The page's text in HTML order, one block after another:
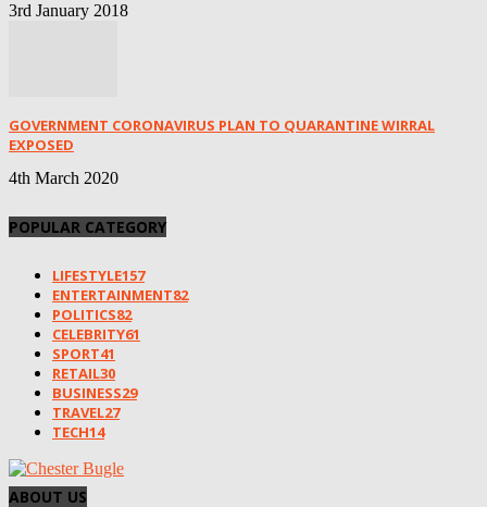
3rd January 2018
GOVERNMENT CORONAVIRUS PLAN TO QUARANTINE WIRRAL
EXPOSED
4th March 2020
POPULAR CATEGORY
LIFESTYLE157
ENTERTAINMENT82
POLITICS82
CELEBRITY61
SPORT41
RETAIL30
BUSINESS29
TRAVEL27
TECH14
ABOUT US